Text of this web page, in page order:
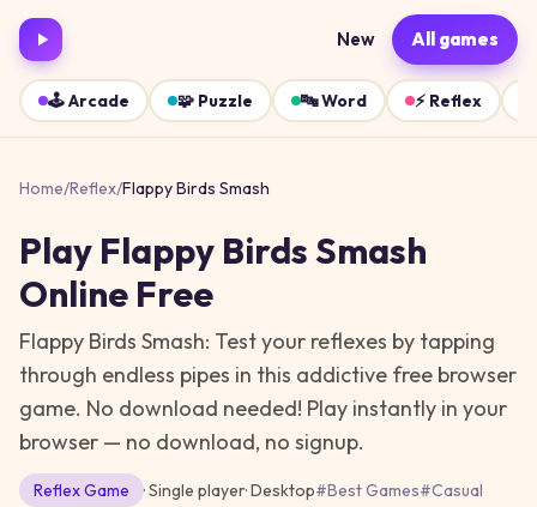
New All games
🕹️Arcade 🧩 Puzzle 🔤Word ⚡ Reflex
Home/Reflex/Flappy Birds Smash
Play Flappy Birds Smash
Online Free
Flappy Birds Smash: Test your reflexes by tapping
through endless pipes in this addictive free browser
game. No download needed! Play instantly in your
browser — no download, no signup.
ReflexGame · Single player·Desktop#Best Games#Casual